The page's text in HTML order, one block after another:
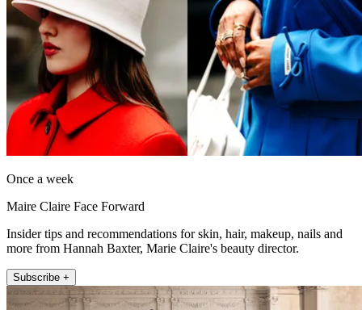
Once a week
Maire Claire Face Forward
Insider tips and recommendations for skin, hair, makeup, nails and
more from Hannah Baxter, Marie Claire's beauty director.
Subscribe +